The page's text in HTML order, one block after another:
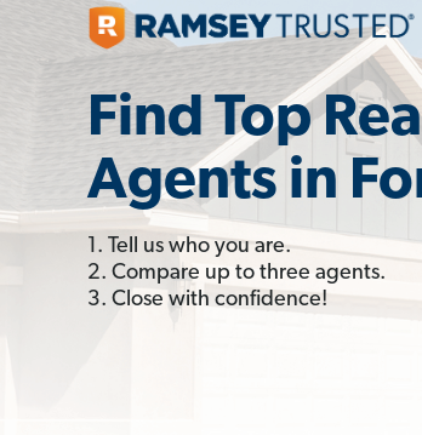
Find Top
Agents in
1. Tell us who you are.
2. Compare up to three agents.
3. Close with confidence!